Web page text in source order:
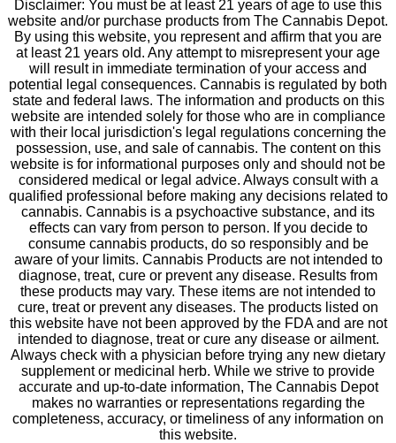
Disclaimer: You must be at least 21 years of age to use this
website and/or purchase products from The Cannabis Depot.
By using this website, you represent and affirm that you are
at least 21 years old. Any attempt to misrepresent your age
will result in immediate termination of your access and
potential legal consequences. Cannabis is regulated by both
state and federal laws. The information and products on this
website are intended solely for those who are in compliance
with their local jurisdiction's legal regulations concerning the
possession, use, and sale of cannabis. The content on this
website is for informational purposes only and should not be
considered medical or legal advice. Always consult with a
qualified professional before making any decisions related to
cannabis. Cannabis is a psychoactive substance, and its
effects can vary from person to person. If you decide to
consume cannabis products, do so responsibly and be
aware of your limits. Cannabis Products are not intended to
diagnose, treat, cure or prevent any disease. Results from
these products may vary. These items are not intended to
cure, treat or prevent any diseases. The products listed on
this website have not been approved by the FDA and are not
intended to diagnose, treat or cure any disease or ailment.
Always check with a physician before trying any new dietary
supplement or medicinal herb. While we strive to provide
accurate and up-to-date information, The Cannabis Depot
makes no warranties or representations regarding the
completeness, accuracy, or timeliness of any information on
this website.